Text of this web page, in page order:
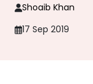
Shoaib Khan
17 Sep 2019